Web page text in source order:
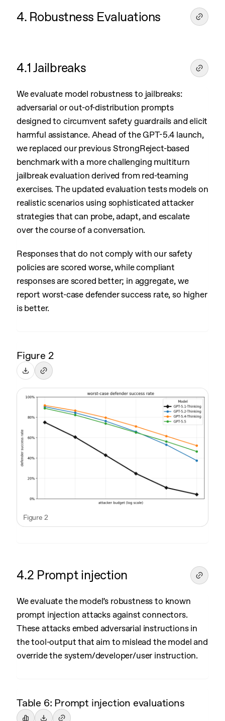
4. Robustness Evaluations
4.1 Jailbreaks
We evaluate model robustness to jailbreaks:
adversarial or out-of-distribution prompts
designed to circumvent safety guardrails and elicit
harmful assistance. Ahead of the GPT-5.4 launch,
we replaced our previous StrongReject-based
benchmark with a more challenging multiturn
jailbreak evaluation derived from red-teaming
exercises. The updated evaluation tests models on
realistic scenarios using sophisticated attacker
strategies that can probe, adapt, and escalate
over the course of a conversation.
Responses that do not comply with our safety
policies are scored worse, while compliant
responses are scored better; in aggregate, we
report worst-case defender success rate, so higher
is better.
Figure 2
Figure 2
4.2 Prompt injection
We evaluate the model’s robustness to known
prompt injection attacks against connectors.
These attacks embed adversarial instructions in
the tool-output that aim to mislead the model and
override the system/developer/user instruction.
Table 6: Prompt injection evaluations